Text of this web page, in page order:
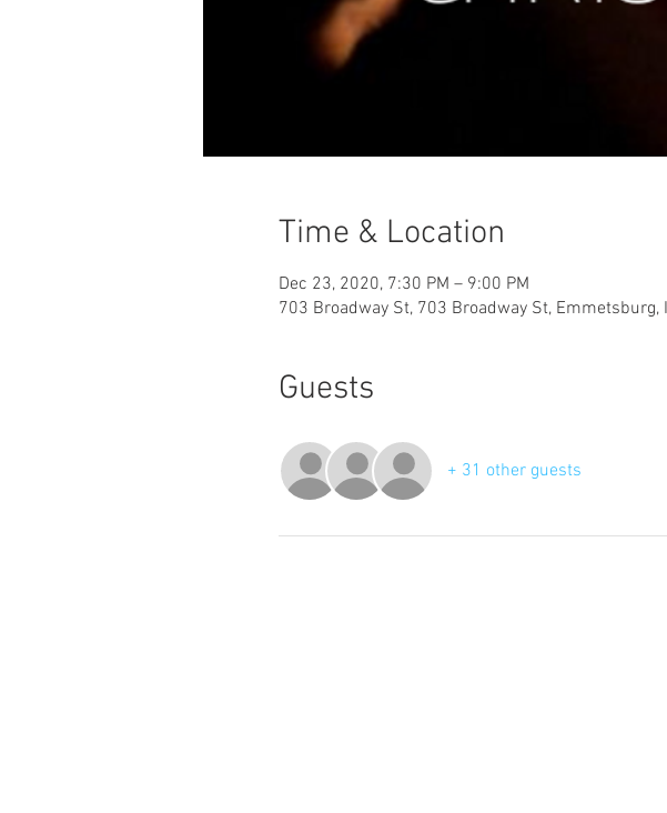
Time & Location
Dec 23, 2020, 7:30 PM – 9:00 PM
703 Broadway St, 703 Broadway St, Emmetsburg,
Guests
+ 31 other guests